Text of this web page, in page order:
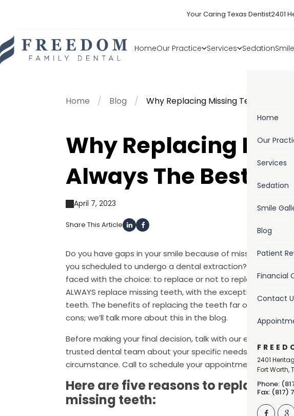
Your Caring Texas Dentist2401
HomeOur Practice Services Sedation
Home
Our
Services
Sedation
Smile
Blog
Patient
Financial
Contact
2401
Fort Worth,
Phone:
Fax: (817)
Home Blog Why Replacing Missing Teeth Is
Why Replacing
Always The Best
April 7, 2023
Share This Article
Do you have gaps in your smile because of missing teeth?
you scheduled to undergo a dental extraction? If so, you are
faced with the choice: to replace or not to replace. Our
ALWAYS replace missing teeth, with the exception of wisdom
teeth. The benefits of replacing the teeth far outweigh the
cons; we’ll talk more about this in the blog.
Before making your final decision, talk with our experienced
trusted dental team about your specific needs and
circumstance. Call to schedule your appointment today!
Here are five reasons to replace
missing teeth: